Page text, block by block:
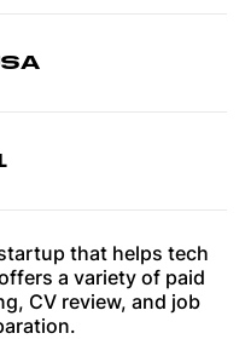
that helps tech
a variety of paid
CV review, and job